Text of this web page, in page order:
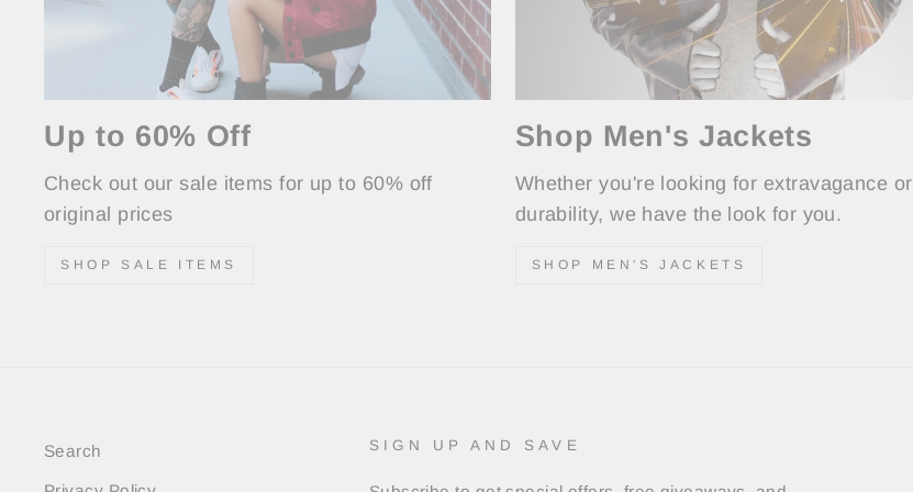
Up to 60% Off
Check out our sale items for up to 60% off
original prices
SHOP SALE ITEMS
Shop Men's Jackets
Whether you're looking for extravagance or
durability, we have the look for you.
SHOP MEN'S JACKETS
Search SIGN UP AND SAVE